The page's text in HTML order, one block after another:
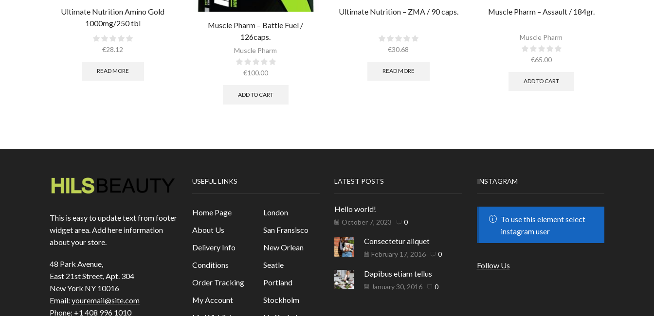
Ultimate Nutrition Amino Gold
1000mg/250 tbl
€28.12
READ MORE
Muscle Pharm – Battle Fuel /
126caps.
Muscle Pharm
€100.00
ADD TO CART
Ultimate Nutrition – ZMA / 90 caps.
€30.68
READ MORE
Muscle Pharm – Assault / 184gr.
Muscle Pharm
€65.00
ADD TO CART
This is easy to update text from footer
widget area. Add here information
about your store.
48 Park Avenue,
East 21st Street, Apt. 304
New York NY 10016
Email: youremail@site.com
Phone: +1 408 996 1010
USEFUL LINKS
Home Page
About Us
Delivery Info
Conditions
Order Tracking
My Account
London
San Fransisco
New Orlean
Seatle
Portland
Stockholm
LATEST POSTS
Hello world!
October 7, 2023 0
Consectetur aliquet
February 17, 2016 0
Dapibus etiam tellus
January 30, 2016 0
INSTAGRAM
To use this element select
instagram user
Follow Us